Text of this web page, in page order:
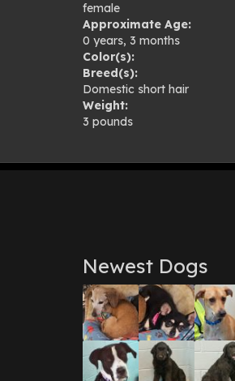
female
Approximate Age:
0 years, 3 months
Color(s):
Breed(s):
Domestic short hair
Weight:
3 pounds
Newest Dogs